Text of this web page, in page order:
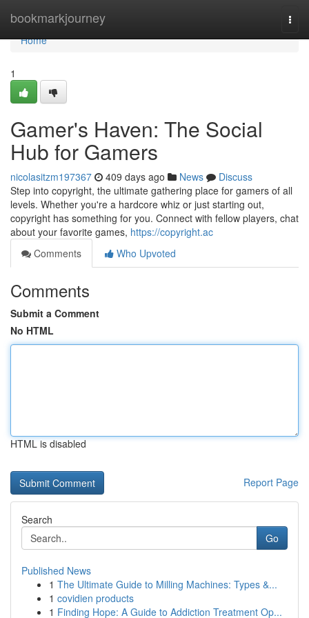
bookmarkjourney
Home
Home
1
Gamer's Haven: The Social
Hub for Gamers
nicolasitzm197367 409 days ago News
Discuss
Step into copyright, the ultimate gathering place for gamers of all
levels. Whether you're a hardcore whiz or just starting out,
copyright has something for you. Connect with fellow players, chat
about your favorite games, https://copyright.ac
Comments
Who Upvoted
Comments
Submit a Comment
No HTML
HTML is disabled
Report Page
Search
Go
Published News
1 The Ultimate Guide to Milling Machines: Types &...
1 covidien products
1 Finding Hope: A Guide to Addiction Treatment Op...